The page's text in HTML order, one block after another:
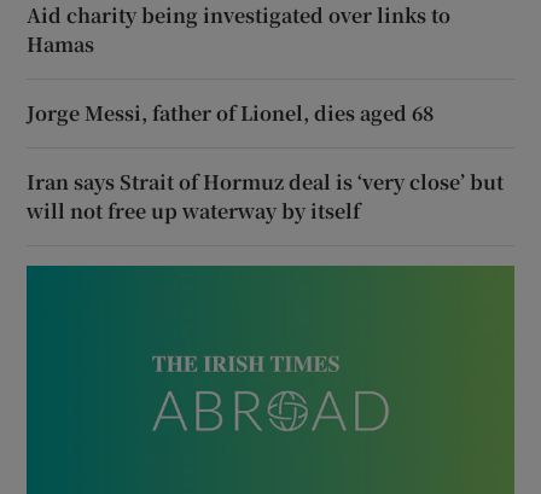
Aid charity being investigated over links to
Hamas
Jorge Messi, father of Lionel, dies aged 68
Iran says Strait of Hormuz deal is ‘very close’ but
will not free up waterway by itself